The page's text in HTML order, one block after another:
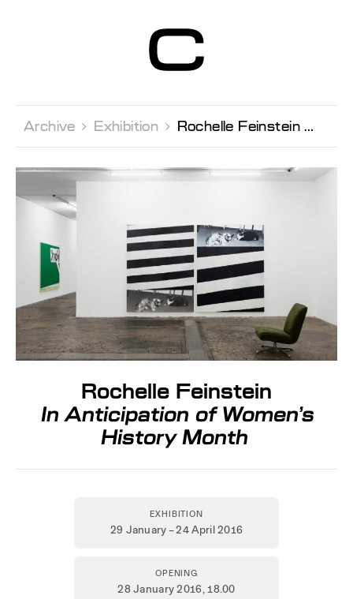
Contemporain
Genève
Archive  Exhibition  Rochelle Feinstein
Rochelle Feinstein
In Anticipation of Women’s
History Month
EXHIBITION
29 January – 24 April 2016
OPENING
28 January 2016,18.00